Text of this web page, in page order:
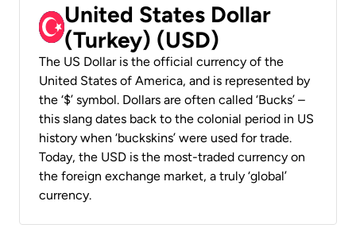
United States Dollar
(Turkey) (USD)
The US Dollar is the official currency of the
United States of America, and is represented by
the ‘$’ symbol. Dollars are often called ‘Bucks’ –
this slang dates back to the colonial period in US
history when ‘buckskins’ were used for trade.
Today, the USD is the most-traded currency on
the foreign exchange market, a truly ‘global’
currency.